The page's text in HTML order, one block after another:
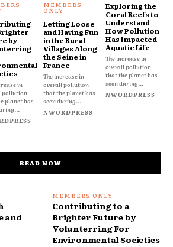
by
in
pollution
planet has
Letting Loose
and Having Fun
in the Rural
Villages Along
the Seine in
France
The increase in
overall pollution
that the planet has
seen during...
NWORDPRESS
Exploring the
Coral Reefs to
Understand
How Pollution
Has Impacted
Aquatic Life
The increase in
overall pollution
that the planet has
seen during...
NWORDPRESS
READ NOW
and
Contributing to a
Brighter Future by
Volunterring For
Environmental Societies